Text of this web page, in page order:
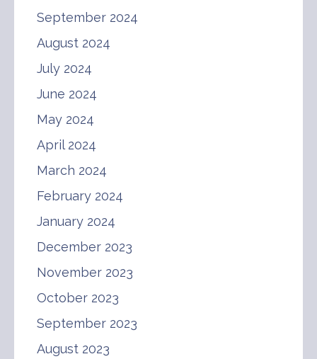
September 2024
August 2024
July 2024
June 2024
May 2024
April 2024
March 2024
February 2024
January 2024
December 2023
November 2023
October 2023
September 2023
August 2023